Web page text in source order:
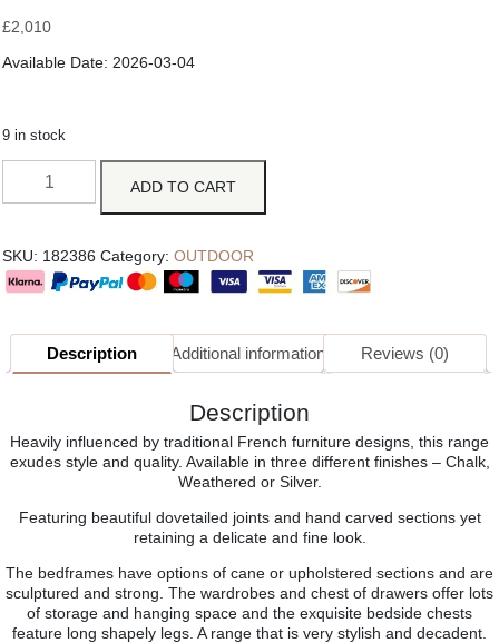
£2,010
Available Date: 2026-03-04
9 in stock
ADD TO CART
SKU: 182386 Category: OUTDOOR
Description Additional information Reviews (0)
Description
Heavily influenced by traditional French furniture designs, this range
exudes style and quality. Available in three different finishes – Chalk,
Weathered or Silver.
Featuring beautiful dovetailed joints and hand carved sections yet
retaining a delicate and fine look.
The bedframes have options of cane or upholstered sections and are
sculptured and strong. The wardrobes and chest of drawers offer lots
of storage and hanging space and the exquisite bedside chests
feature long shapely legs. A range that is very stylish and decadent.